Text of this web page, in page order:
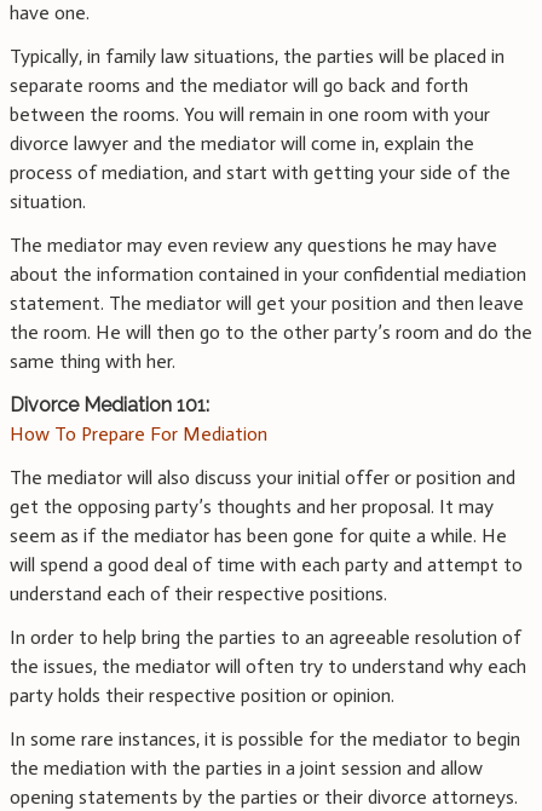
have one.
Typically, in family law situations, the parties will be placed in
separate rooms and the mediator will go back and forth
between the rooms. You will remain in one room with your
divorce lawyer and the mediator will come in, explain the
process of mediation, and start with getting your side of the
situation.
The mediator may even review any questions he may have
about the information contained in your confidential mediation
statement. The mediator will get your position and then leave
the room. He will then go to the other party’s room and do the
same thing with her.
Divorce Mediation 101:
How To Prepare For Mediation
The mediator will also discuss your initial offer or position and
get the opposing party’s thoughts and her proposal. It may
seem as if the mediator has been gone for quite a while. He
will spend a good deal of time with each party and attempt to
understand each of their respective positions.
In order to help bring the parties to an agreeable resolution of
the issues, the mediator will often try to understand why each
party holds their respective position or opinion.
In some rare instances, it is possible for the mediator to begin
the mediation with the parties in a joint session and allow
opening statements by the parties or their divorce attorneys.